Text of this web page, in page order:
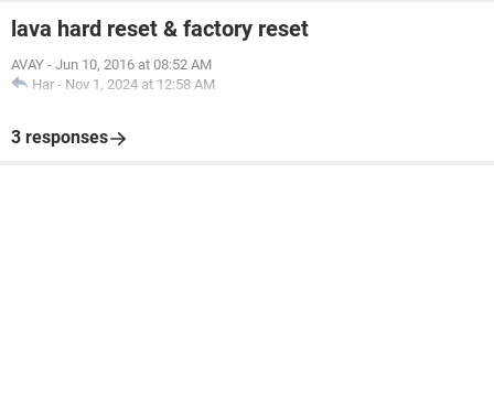
lava hard reset & factory reset
AVAY - Jun 10, 2016 at 08:52 AM
Har - Nov 1, 2024 at 12:58 AM
3 responses